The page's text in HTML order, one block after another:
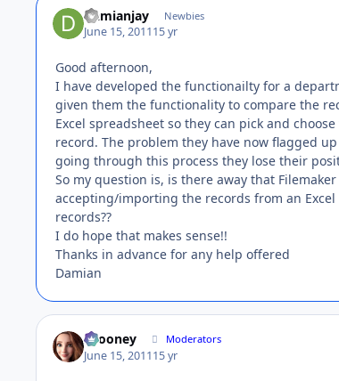
Damianjay Newbies
June 15, 201115 yr
Good afternoon,
I have developed the functionailty for a
given them the functionality to compare the
Excel spreadsheet so they can pick and
record. The problem they have now flagged
going through this process they lose their
So my question is, is there away that
accepting/importing the records from an
records??
I do hope that makes sense!!
Thanks in advance for any help offered
Damian
bcooney Moderators
June 15, 201115 yr